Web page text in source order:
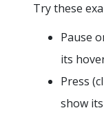
Try these
Pause
its
Press
show